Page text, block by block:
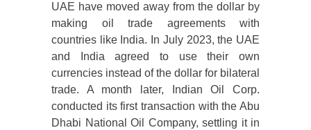
UAE have moved away from the dollar by
making oil trade agreements with
countries like India. In July 2023, the UAE
and India agreed to use their own
currencies instead of the dollar for bilateral
trade. A month later, Indian Oil Corp.
conducted its first transaction with the Abu
Dhabi National Oil Company, settling it in